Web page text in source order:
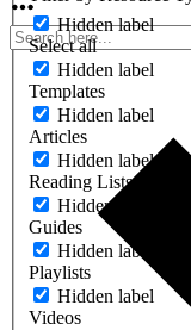
Hidden label
Select all
Hidden label
Templates
Hidden label
Articles
Hidden label
Reading Lists
Hidden label
Guides
Hidden label
Playlists
Hidden label
Videos